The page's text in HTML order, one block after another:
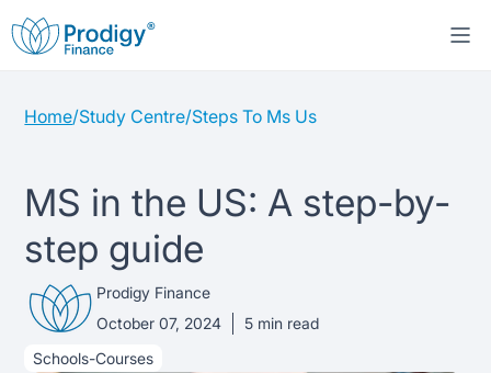
About us
Working with schools
Work with us
About our loans
No co-signer loans
Study destinations
United States
Resources
Blogs
Help
Home/Study Centre/Steps To Ms Us
MS in the US: A step-by-
step guide
Prodigy Finance
October 07, 2024
5 min read
Schools-Courses